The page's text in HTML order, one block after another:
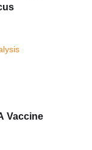
Vaccine